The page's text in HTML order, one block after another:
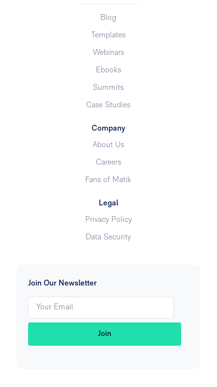
Join Our Newsletter
Blog
Templates
Webinars
Ebooks
Summits
Case Studies
Company
About Us
Careers
Fans of Matik
Legal
Privacy Policy
Data Security